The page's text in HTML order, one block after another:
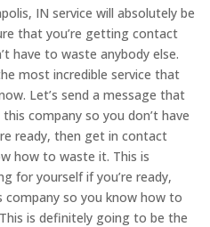
IN service will absolutely be
that you’re getting contact
have to waste anybody else.
most incredible service that
Let’s send a message that
company so you don’t have
ready, then get in contact
how to waste it. This is
for yourself if you’re ready,
so you know how to
is definitely going to be the